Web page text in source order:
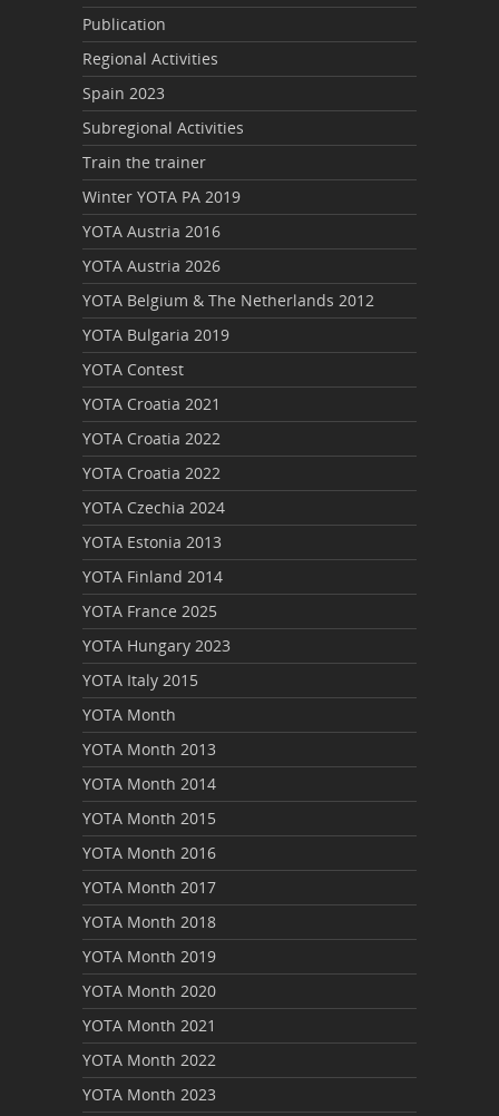
Publication
Regional Activities
Spain 2023
Subregional Activities
Train the trainer
Winter YOTA PA 2019
YOTA Austria 2016
YOTA Austria 2026
YOTA Belgium & The Netherlands 2012
YOTA Bulgaria 2019
YOTA Contest
YOTA Croatia 2021
YOTA Croatia 2022
YOTA Croatia 2022
YOTA Czechia 2024
YOTA Estonia 2013
YOTA Finland 2014
YOTA France 2025
YOTA Hungary 2023
YOTA Italy 2015
YOTA Month
YOTA Month 2013
YOTA Month 2014
YOTA Month 2015
YOTA Month 2016
YOTA Month 2017
YOTA Month 2018
YOTA Month 2019
YOTA Month 2020
YOTA Month 2021
YOTA Month 2022
YOTA Month 2023